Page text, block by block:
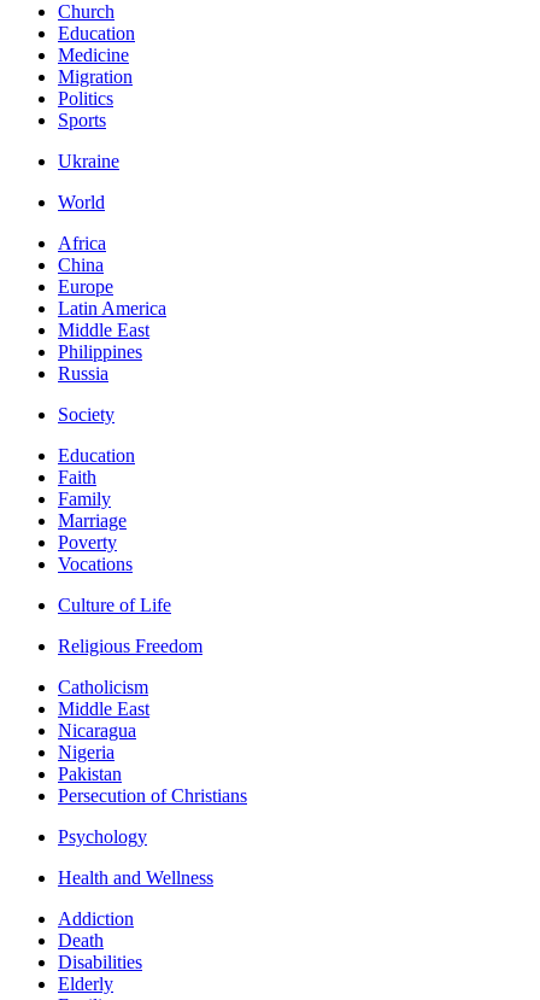
Church
Education
Medicine
Migration
Politics
Sports
Ukraine
World
Africa
China
Europe
Latin America
Middle East
Philippines
Russia
Society
Education
Faith
Family
Marriage
Poverty
Vocations
Culture of Life
Religious Freedom
Catholicism
Middle East
Nicaragua
Nigeria
Pakistan
Persecution of Christians
Psychology
Health and Wellness
Addiction
Death
Disabilities
Elderly